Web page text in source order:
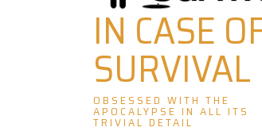
IN CASE
SURVIVAL
OBSESSED WITH THE
APOCALYPSE IN ALL ITS
TRIVIAL DETAIL